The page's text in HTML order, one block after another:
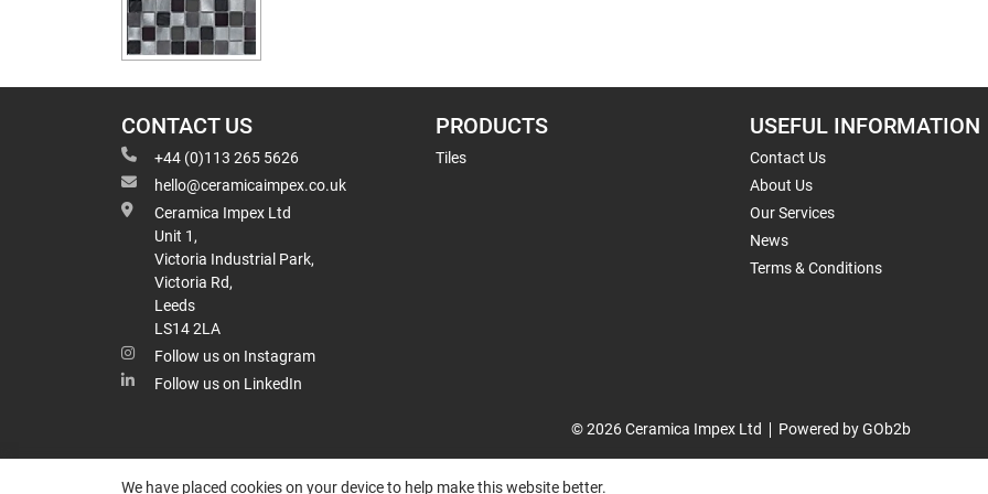
CONTACT US
+44 (0)113 265 5626
hello@ceramicaimpex.co.uk
Ceramica Impex Ltd
Unit 1,
Victoria Industrial Park,
Victoria Rd,
Leeds
LS14 2LA
Follow us on Instagram
Follow us on LinkedIn
PRODUCTS
Tiles
USEFUL INFORMATION
Contact Us
About Us
Our Services
News
Terms & Conditions
© 2026 Ceramica Impex Ltd Powered by GOb2b
We have placed cookies on your device to help make this website better.